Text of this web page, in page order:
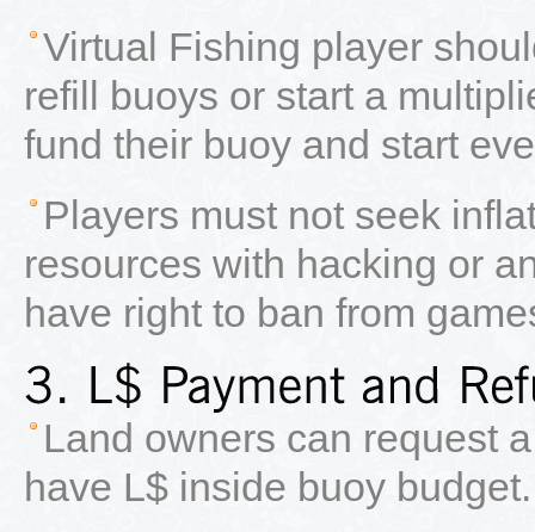
Virtual Fishing player
refill buoys or start a
fund their buoy and start
Players must not seek
resources with hacking or
have right to ban from
Land owners can request
have L$ inside buoy budget.